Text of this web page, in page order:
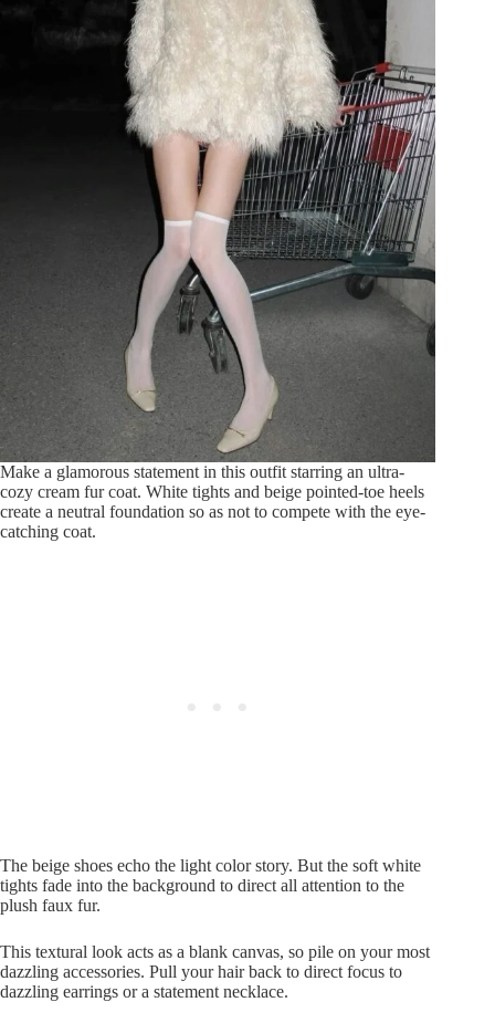
Make a glamorous statement in this outfit starring an ultra-
cozy cream fur coat. White tights and beige pointed-toe heels
create a neutral foundation so as not to compete with the eye-
catching coat.
The beige shoes echo the light color story. But the soft white
tights fade into the background to direct all attention to the
plush faux fur.
This textural look acts as a blank canvas, so pile on your most
dazzling accessories. Pull your hair back to direct focus to
dazzling earrings or a statement necklace.